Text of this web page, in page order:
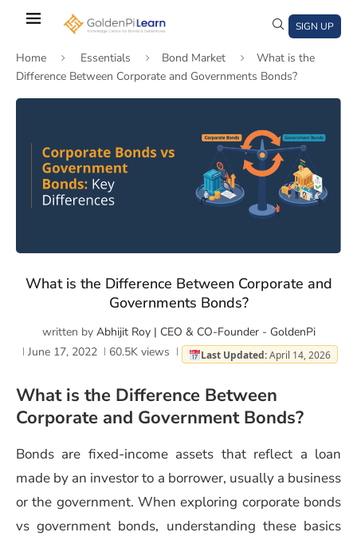
content
SIGN UP
Home Essentials Bond Market
What is the
Difference Between Corporate and Governments Bonds?
What is the Difference Between Corporate and
Governments Bonds?
written by Abhijit Roy | CEO & CO-Founder - GoldenPi
June 17, 2022
60.5K views Last Updated:April 14, 2026
What is the Difference Between
Corporate and Government Bonds?
Bonds are fixed-income assets that reflect a loan
made by an investor to a borrower, usually a business
or the government. When exploring corporate bonds
vs government bonds, understanding these basics